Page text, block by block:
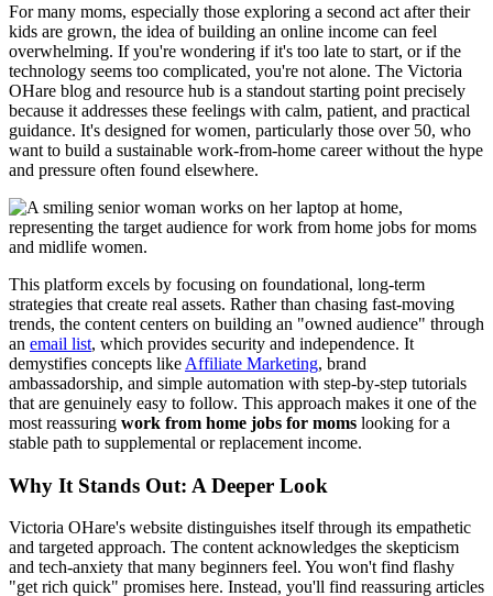
For many moms, especially those exploring a second act after their
kids are grown, the idea of building an online income can feel
overwhelming. If you're wondering if it's too late to start, or if the
technology seems too complicated, you're not alone. The Victoria
OHare blog and resource hub is a standout starting point precisely
because it addresses these feelings with calm, patient, and practical
guidance. It's designed for women, particularly those over 50, who
want to build a sustainable work-from-home career without the hype
and pressure often found elsewhere.
This platform excels by focusing on foundational, long-term
strategies that create real assets. Rather than chasing fast-moving
trends, the content centers on building an "owned audience" through
an email list, which provides security and independence. It
demystifies concepts like Affiliate Marketing, brand
ambassadorship, and simple automation with step-by-step tutorials
that are genuinely easy to follow. This approach makes it one of the
most reassuring work from home jobs for moms looking for a
stable path to supplemental or replacement income.
Why It Stands Out: A Deeper Look
Victoria OHare's website distinguishes itself through its empathetic
and targeted approach. The content acknowledges the skepticism
and tech-anxiety that many beginners feel. You won't find flashy
"get rich quick" promises here. Instead, you'll find reassuring articles